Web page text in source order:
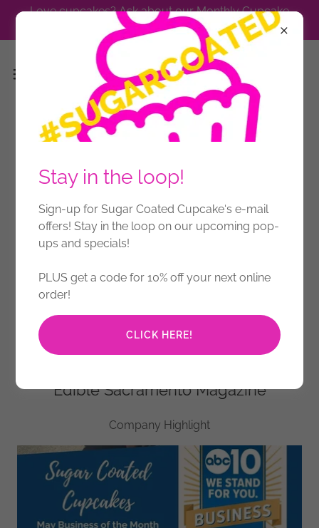
Love cupcakes? Ask about our Monthly Cupcake
Subscription.
Edible Sacramento Magazine
Company Highlight
Stay in the loop!
Sign-up for Sugar Coated Cupcake‘s e-mail
offers! Stay in the loop on our upcoming pop-
ups and specials!
PLUS get a code for 10% off your next online
order!
CLICK HERE!